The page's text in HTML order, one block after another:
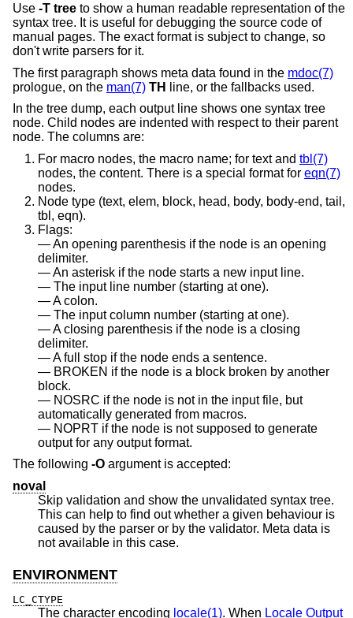
Use -T tree to show a human readable representation of the
syntax tree. It is useful for debugging the source code of
manual pages. The exact format is subject to change, so
don't write parsers for it.
The first paragraph shows meta data found in the mdoc(7)
prologue, on the man(7) TH
line, or the fallbacks used.
In the tree dump, each output line shows one syntax tree
node. Child nodes are indented with respect to their parent
node. The columns are:
For macro nodes, the macro name; for text and tbl(7)
nodes, the content. There is a special format for eqn(7)
nodes.
Node type (text, elem, block, head, body, body-end, tail,
tbl, eqn).
Flags:
An opening parenthesis if the node is an opening
delimiter.
An asterisk if the node starts a new input line.
The input line number (starting at one).
A colon.
The input column number (starting at one).
A closing parenthesis if the node is a closing
delimiter.
A full stop if the node ends a sentence.
BROKEN if the node is a block broken by another
block.
NOSRC if the node is not in the input file, but
automatically generated from macros.
NOPRT if the node is not supposed to generate
output for any output format.
The following -O argument is accepted:
noval
Skip validation and show the unvalidated syntax tree.
This can help to find out whether a given behaviour is
caused by the parser or by the validator. Meta data is
not available in this case.
ENVIRONMENT
LC_CTYPE
The character encoding locale(1). When
Locale Output